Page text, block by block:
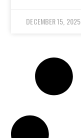
DECEMBER 15, 2025